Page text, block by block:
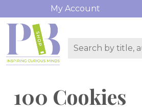
My Account
100 Cookies